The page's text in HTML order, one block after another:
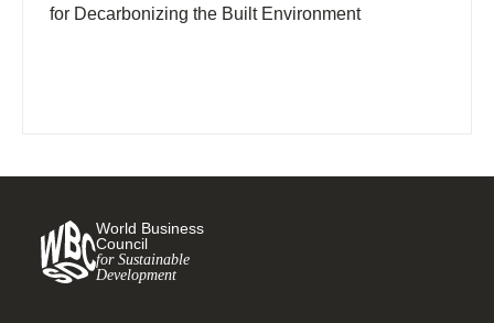
for Decarbonizing the Built Environment
World Business
Council
for Sustainable
Development